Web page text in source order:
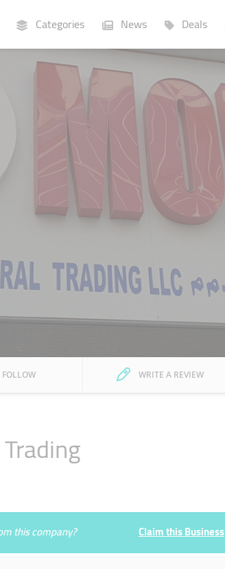
Categories News Deals
Businesses Lists
FOLLOW WRITE A REVIEW
this company? Claim this Business